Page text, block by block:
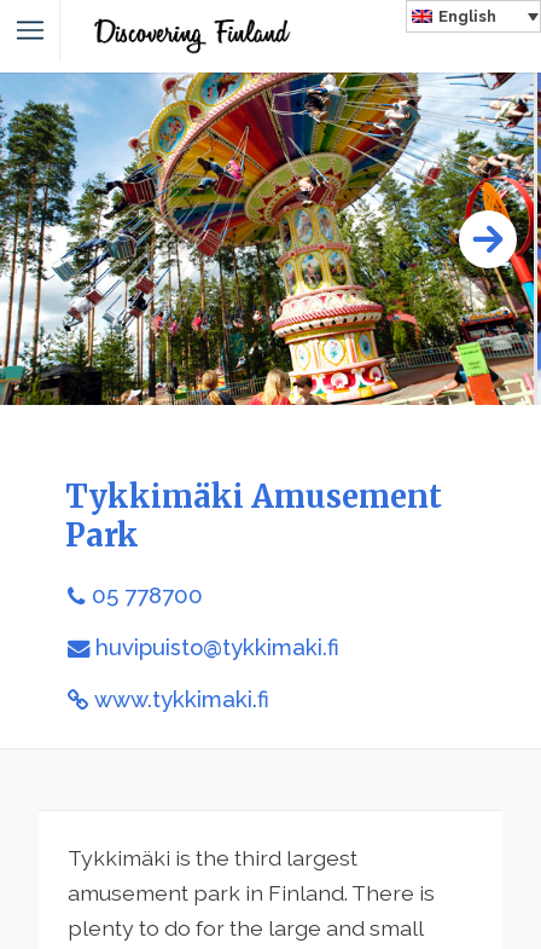
English
Tykkimäki Amusement
Park
05 778700
huvipuisto@tykkimaki.fi
www.tykkimaki.fi
Tykkimäki is the third largest
amusement park in Finland. There is
plenty to do for the large and small